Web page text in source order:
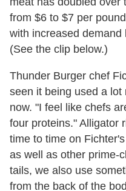
from $6 to $7 per
with increased
(See the clip below.)
Thunder Burger chef
seen it being used a
now. "I feel like chefs
four proteins." Alligator
time to time on
as well as other prime-
tails, we also use
from the back of the